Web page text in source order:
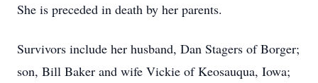
She is preceded in death by her parents.
Survivors include her husband, Dan Stagers of Borger;
son, Bill Baker and wife Vickie of Keosauqua, Iowa;